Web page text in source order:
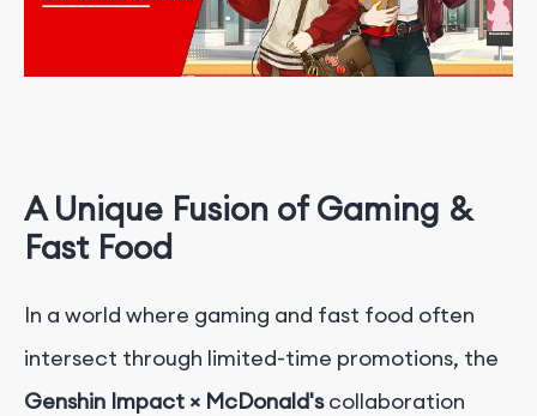
A Unique Fusion of Gaming &
Fast Food
In a world where gaming and fast food often
intersect through limited-time promotions, the
Genshin Impact × McDonald'scollaboration